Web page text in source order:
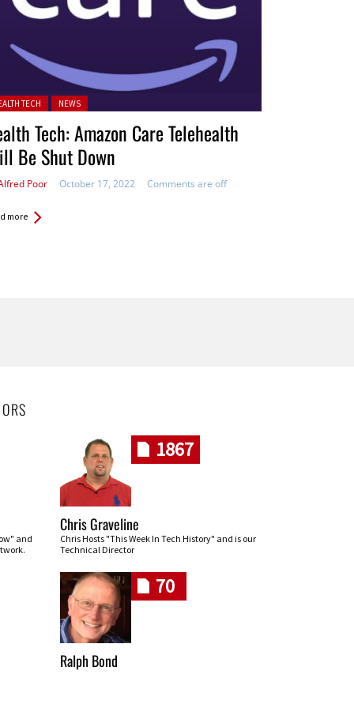
in:
TECH NEWS
Tech: Amazon Care Telehealth
Be Shut Down
Poor October 17, 2022 Comments are off
more
and
1867
Chris Graveline
Chris Hosts "This Week In Tech History" and is our
Technical Director
70
Ralph Bond